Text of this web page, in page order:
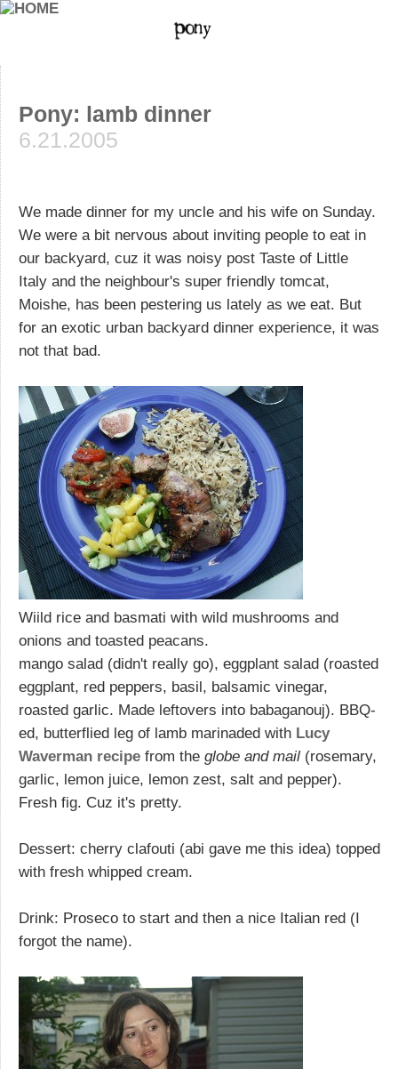
Pony: lamb dinner
6.21.2005
We made dinner for my uncle and his wife on Sunday.
We were a bit nervous about inviting people to eat in
our backyard, cuz it was noisy post Taste of Little
Italy and the neighbour's super friendly tomcat,
Moishe, has been pestering us lately as we eat. But
for an exotic urban backyard dinner experience, it was
not that bad.
Wiild rice and basmati with wild mushrooms and
onions and toasted peacans.
mango salad (didn't really go), eggplant salad (roasted
eggplant, red peppers, basil, balsamic vinegar,
roasted garlic. Made leftovers into babaganouj). BBQ-
ed, butterflied leg of lamb marinaded with Lucy
Waverman recipe from the globe and mail (rosemary,
garlic, lemon juice, lemon zest, salt and pepper).
Fresh fig. Cuz it's pretty.
Dessert: cherry clafouti (abi gave me this idea) topped
with fresh whipped cream.
Drink: Proseco to start and then a nice Italian red (I
forgot the name).